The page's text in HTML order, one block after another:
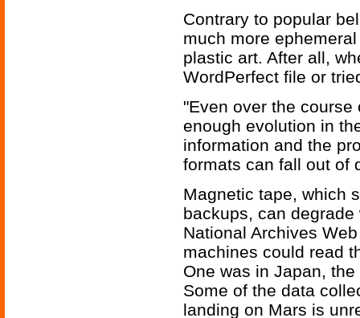
Contrary to popular
much more
plastic art. After all,
WordPerfect file or
"Even over the
enough evolution in
information and the
formats can fall out of
Magnetic tape, which
backups, can
National Archives
machines could read
One was in Japan,
Some of the data
landing on Mars is